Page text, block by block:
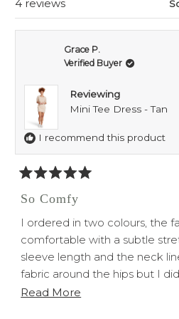
4 reviews
Grace P.
Verified Buyer
Reviewing
Mini Tee Dress - Tan
I recommend this product
Rated
5
out
of
5
stars
So Comfy
I ordered in two colours, the
comfortable with a subtle
sleeve length and the neck
fabric around the hips but I
loose fit.
Read More